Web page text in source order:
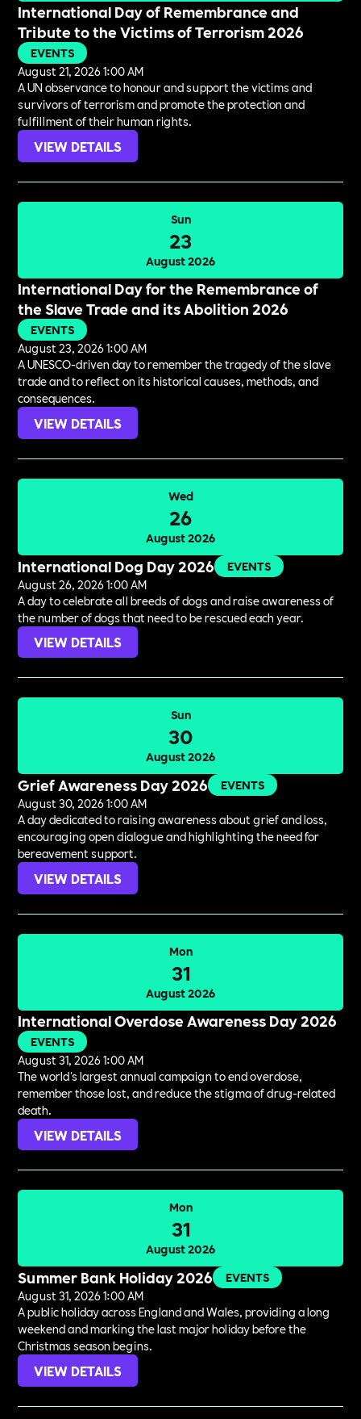
International Day of Remembrance and
Tribute to the Victims of Terrorism 2026
EVENTS
August 21, 2026 1:00 AM
A UN observance to honour and support the victims and
survivors of terrorism and promote the protection and
fulfillment of their human rights.
VIEW DETAILS
Sun
23
August 2026
International Day for the Remembrance of
the Slave Trade and its Abolition 2026
EVENTS
August 23, 2026 1:00 AM
A UNESCO-driven day to remember the tragedy of the slave
trade and to reflect on its historical causes, methods, and
consequences.
VIEW DETAILS
Wed
26
August 2026
International Dog Day 2026
EVENTS
August 26, 2026 1:00 AM
A day to celebrate all breeds of dogs and raise awareness of
the number of dogs that need to be rescued each year.
VIEW DETAILS
Sun
30
August 2026
Grief Awareness Day 2026
EVENTS
August 30, 2026 1:00 AM
A day dedicated to raising awareness about grief and loss,
encouraging open dialogue and highlighting the need for
bereavement support.
VIEW DETAILS
Mon
31
August 2026
International Overdose Awareness Day 2026
EVENTS
August 31, 2026 1:00 AM
The world's largest annual campaign to end overdose,
remember those lost, and reduce the stigma of drug-related
death.
VIEW DETAILS
Mon
31
August 2026
Summer Bank Holiday 2026
EVENTS
August 31, 2026 1:00 AM
A public holiday across England and Wales, providing a long
weekend and marking the last major holiday before the
Christmas season begins.
VIEW DETAILS